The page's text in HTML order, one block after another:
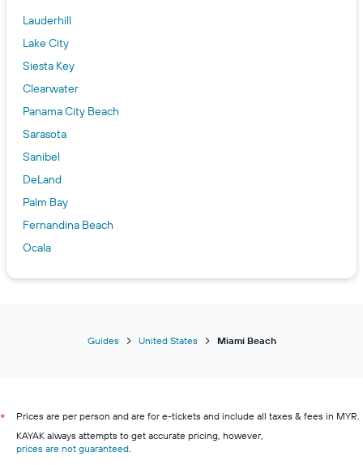
Lauderhill
Lake City
Siesta Key
Clearwater
Panama City Beach
Sarasota
Sanibel
DeLand
Palm Bay
Fernandina Beach
Ocala
Flagler Beach
Key West
Guides United States Miami Beach
*
Prices are per person and are for e-tickets and include all taxes & fees in MYR.
KAYAK always attempts to get accurate pricing, however,
prices are not guaranteed.